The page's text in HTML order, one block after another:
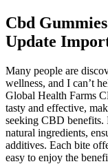
Cbd
Update
Many people are
wellness, and I can’t
Global Health Farms
tasty and effective,
seeking CBD benefits.
natural ingredients,
additives. Each bite
easy to enjoy the